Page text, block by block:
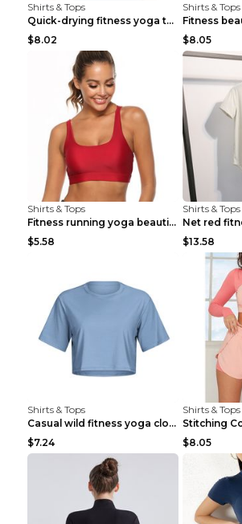
Shirts & Tops
Quick-drying fitness yoga top Black S
$8.02
Shirts & Tops
$8.05
Shirts & Tops
Fitness running yoga beautiful back Wine Red S
$5.58
Shirts & Tops
$13.58
Shirts & Tops
Casual wild fitness yoga clothes Black 4
$7.24
Shirts & Tops
$8.05